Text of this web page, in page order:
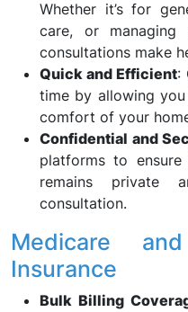
Whether it’s for
care, or managing
consultations make
Quick and Efficient:
time by allowing
comfort of your
Confidential and
platforms to
remains private
consultation.
Medicare
Insurance
Bulk Billing